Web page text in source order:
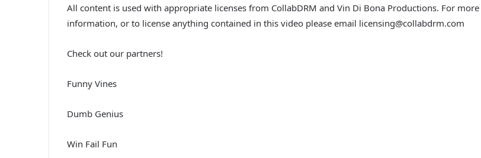
All content is used with appropriate licenses from CollabDRM and Vin Di Bona Productions. For more
information, or to license anything contained in this video please email licensing@collabdrm.com
Check out our partners!
Funny Vines
Dumb Genius
Win Fail Fun